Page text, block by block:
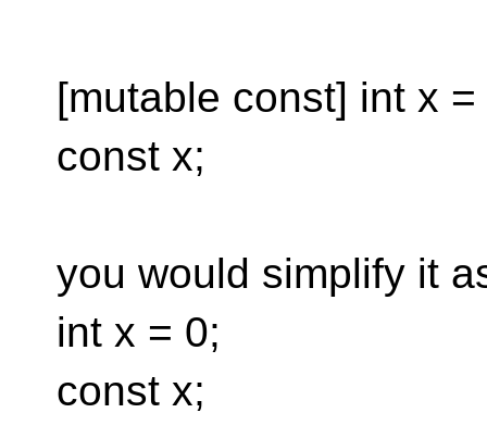
[mutable const] int x =
const x;
you would simplify it
int x = 0;
const x;